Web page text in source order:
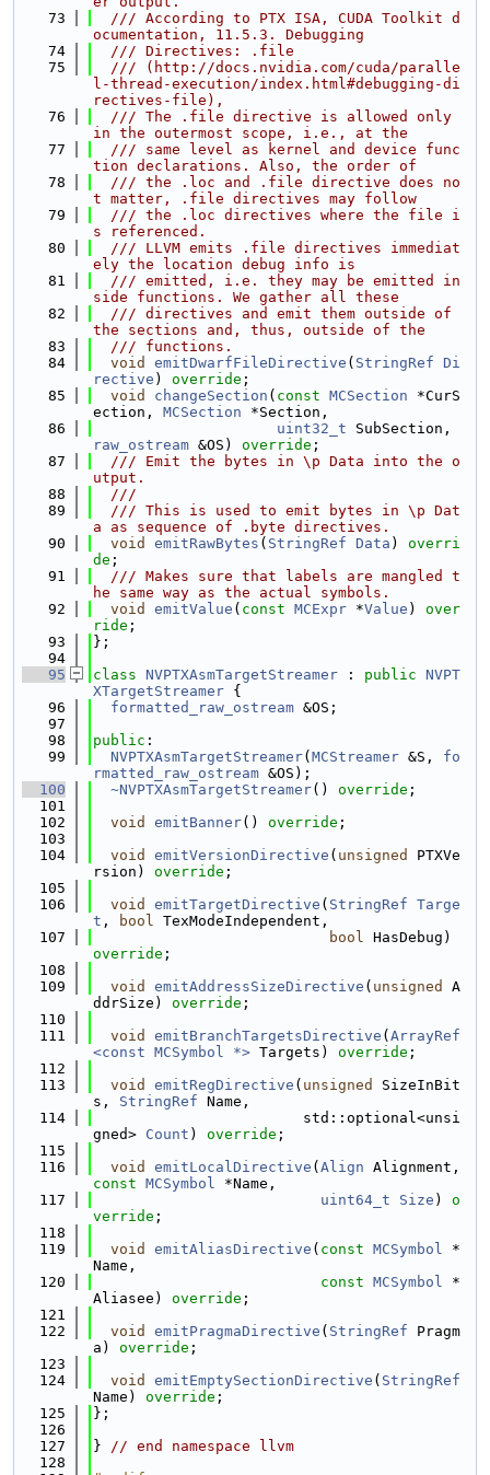
   73
  /// According to PTX ISA, CUDA Toolkit d
ocumentation, 11.5.3. Debugging
   74
  /// Directives: .file
   75
  /// (http://docs.nvidia.com/cuda/paralle
l-thread-execution/index.html#debugging-di
rectives-file),
   76
  /// The .file directive is allowed only
in the outermost scope, i.e., at the
   77
  /// same level as kernel and device func
tion declarations. Also, the order of
   78
  /// the .loc and .file directive does no
t matter, .file directives may follow
   79
  /// the .loc directives where the file i
s referenced.
   80
  /// LLVM emits .file directives immediat
ely the location debug info is
   81
  /// emitted, i.e. they may be emitted in
side functions. We gather all these
   82
  /// directives and emit them outside of
the sections and, thus, outside of the
   83
  /// functions.
   84
void emitDwarfFileDirective ( StringRef Di
rective ) override ;
   85
void changeSection ( const MCSection *CurS
ection, MCSection *Section,
   86
uint32_t
raw_ostream &OS) override ;
   87
  /// Emit the bytes in \p Data into the o
utput.
   88
  ///
   89
  /// This is used to emit bytes in \p Dat
a as sequence of .byte directives.
   90
void emitRawBytes ( StringRef Data ) overri
de ;
   91
  /// Makes sure that labels are mangled t
he same way as the actual symbols.
   92
void emitValue ( const MCExpr *Value ) over
ride ;
   93
};
   94
   95
class NVPTXAsmTargetStreamer : public NVPT
XTargetStreamer {
   96
formatted_raw_ostream &OS;
   97
   98
public :
   99
NVPTXAsmTargetStreamer( MCStreamer &S, fo
rmatted_raw_ostream &OS);
  100
~NVPTXAsmTargetStreamer() override ;
  101
  102
void emitBanner() override ;
  103
  104
void emitVersionDirective ( unsigned
PTXVe
rsion) override ;
  105
  106
void emitTargetDirective ( StringRef Targe
t , bool TexModeIndependent,
  107
bool
override ;
  108
  109
void emitAddressSizeDirective ( unsigned
A
ddrSize) override ;
  110
  111
void emitBranchTargetsDirective ( ArrayRef
<const MCSymbol *> Targets) override ;
  112
  113
void emitRegDirective ( unsigned
SizeInBit
s, StringRef Name,
  114
                        std::optional<unsi
gned> Count ) override ;
  115
  116
void emitLocalDirective ( Align
const MCSymbol *Name,
  117
uint64_t Size ) o
verride ;
  118
  119
void emitAliasDirective ( const MCSymbol *
Name,
  120
const MCSymbol *
Aliasee) override ;
  121
  122
void emitPragmaDirective ( StringRef Pragm
a) override ;
  123
  124
void emitEmptySectionDirective ( StringRef
Name) override ;
  125
};
  126
  127
} // end namespace llvm
  128